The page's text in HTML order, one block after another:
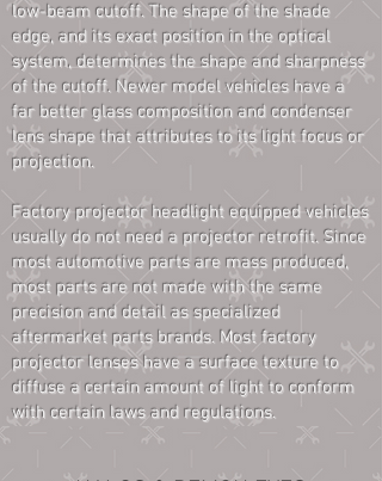
low-beam cutoff. The shape of the shade
edge, and its exact position in the optical
system, determines the shape and sharpness
of the cutoff. Newer model vehicles have a
far better glass composition and condenser
lens shape that attributes to its light focus or
projection.
Factory projector headlight equipped vehicles
usually do not need a projector retrofit. Since
most automotive parts are mass produced,
most parts are not made with the same
precision and detail as specialized
aftermarket parts brands. Most factory
projector lenses have a surface texture to
diffuse a certain amount of light to conform
with certain laws and regulations.